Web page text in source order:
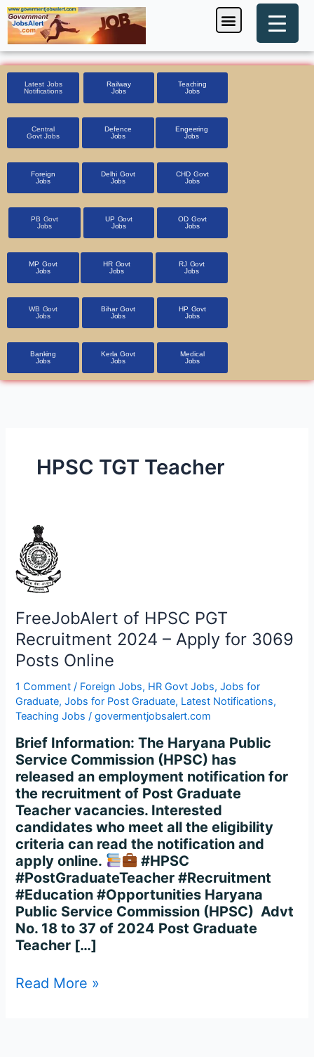
Skip
to
content
Menu
Latest Jobs
Notifications
Railway
Jobs
Teaching
Jobs
Central
Govt Jobs
Defence
Jobs
Engeering
Jobs
Foreign
Jobs
Delhi Govt
Jobs
CHD Govt
Jobs
PB Govt
Jobs
UP Govt
Jobs
OD Govt
Jobs
MP Govt
Jobs
HR Govt
Jobs
RJ Govt
Jobs
WB Govt
Jobs
Bihar Govt
Jobs
HP Govt
Jobs
Banking
Jobs
Kerla Govt
Jobs
Medical
Jobs
HPSC TGT Teacher
FreeJobAlert of HPSC PGT
Recruitment 2024 – Apply for 3069
Posts Online
1 Comment / Foreign Jobs, HR Govt Jobs,Jobs for
Graduate,Jobs for Post Graduate, Latest Notifications,
Teaching Jobs /govermentjobsalert.com
Brief Information: The Haryana Public
Service Commission (HPSC) has
released an employment notification for
the recruitment of Post Graduate
Teacher vacancies. Interested
candidates who meet all the eligibility
criteria can read the notification and
apply online.
#HPSC
#PostGraduateTeacher #Recruitment
#Education #Opportunities Haryana
Public Service Commission (HPSC) Advt
No. 18 to 37 of 2024 Post Graduate
Teacher […]
FreeJobAlert
of
HPSC
PGT
2024
–
Apply
for
3069
Posts
Online
Read More »